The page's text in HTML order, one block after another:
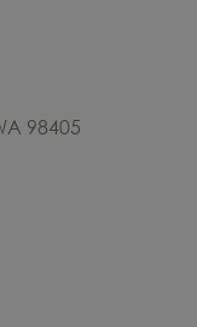
98405